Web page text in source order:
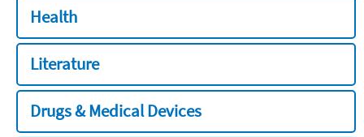
Health
Literature
Drugs & Medical Devices